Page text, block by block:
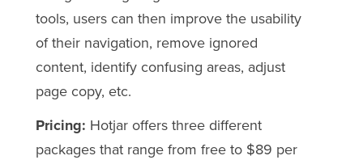
tools, users can then improve the usability
of their navigation, remove ignored
content, identify confusing areas, adjust
page copy, etc.
Pricing: Hotjar offers three different
packages that range from free to $89 per